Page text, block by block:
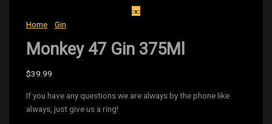
Home/ Gin
Monkey 47 Gin 375Ml
$39.99
If you have any questions we are always by the phone like
always, just give us a ring!